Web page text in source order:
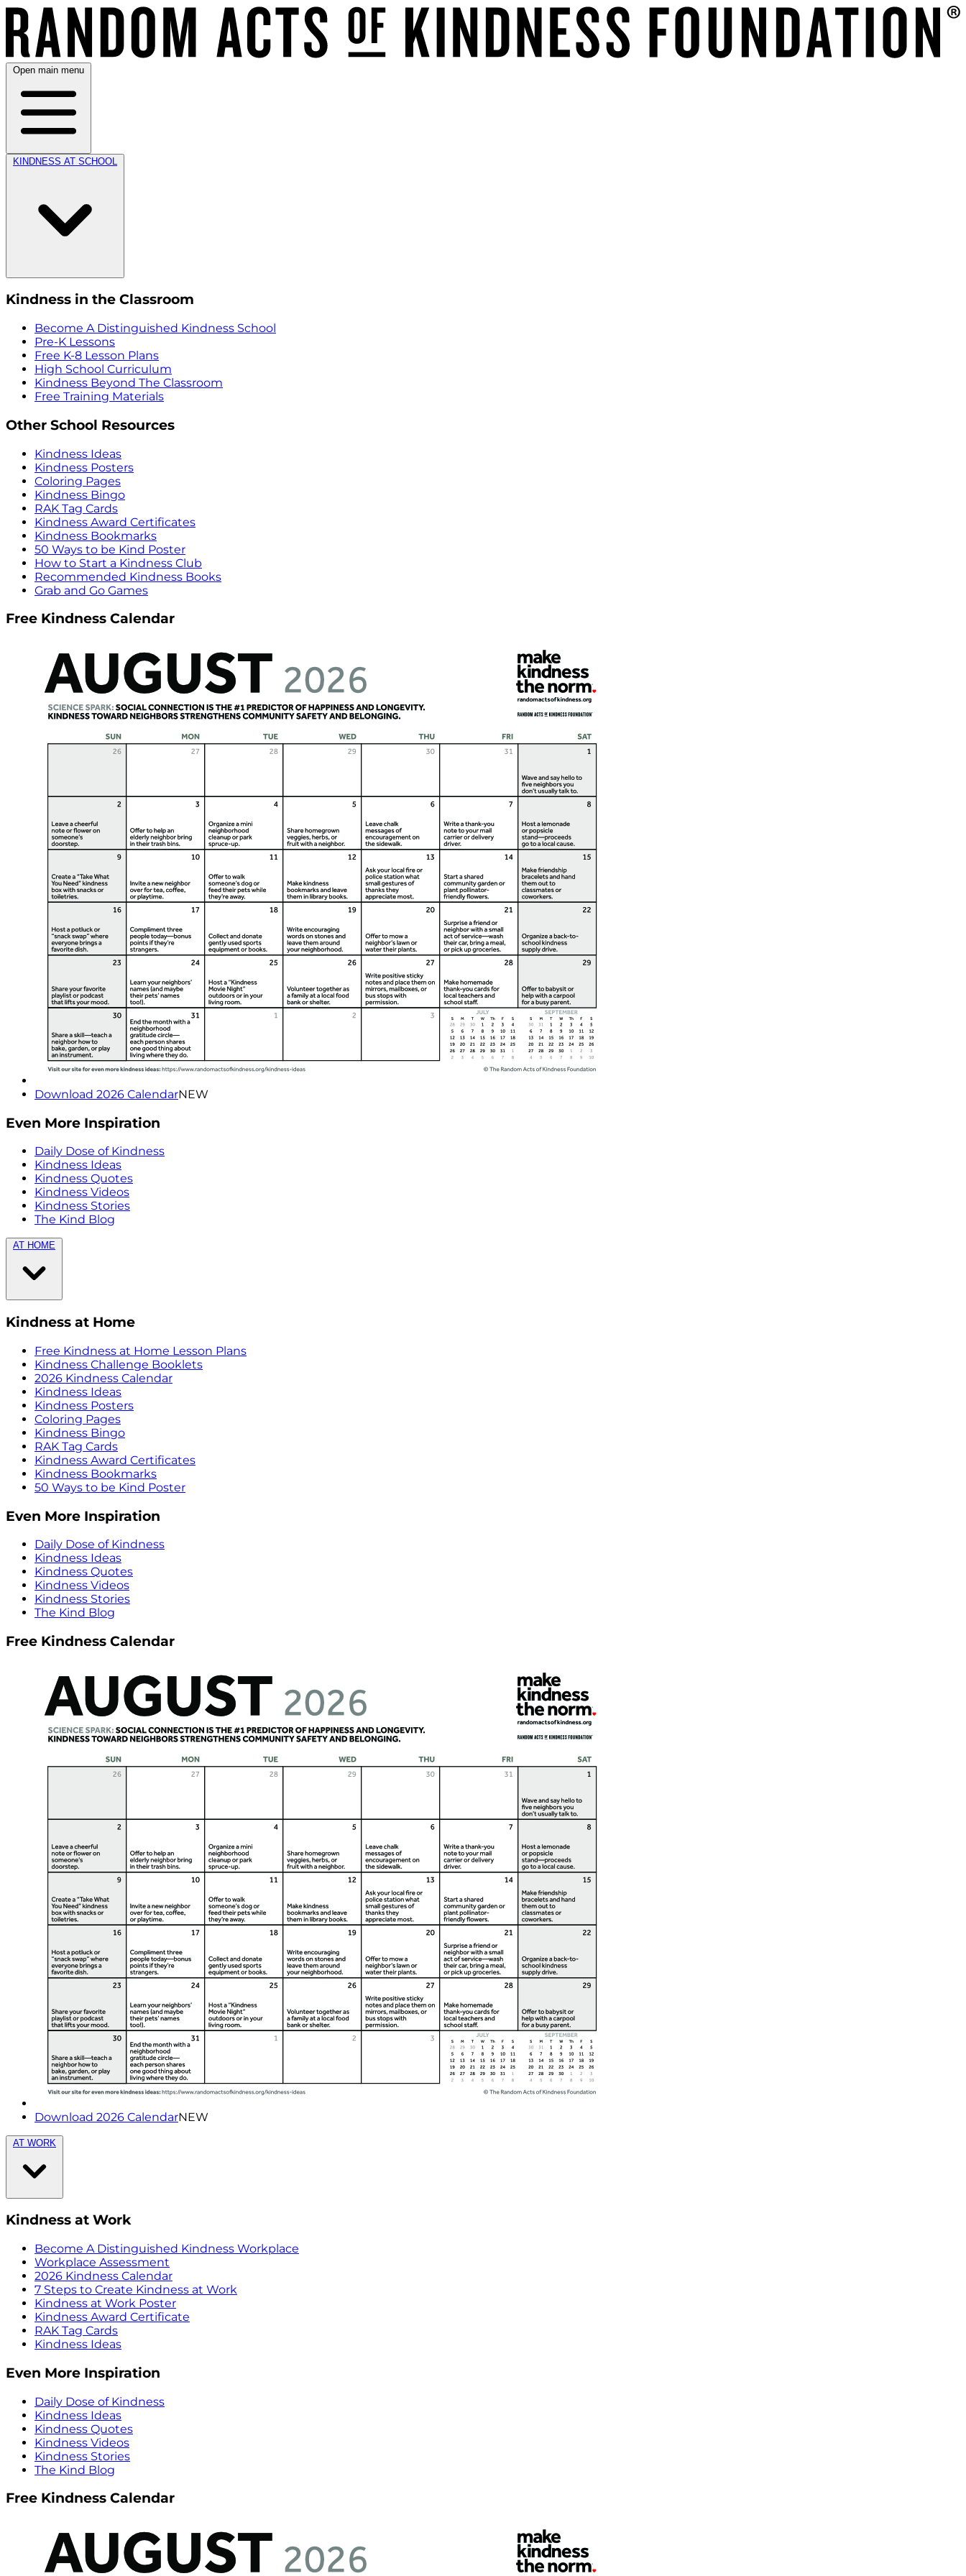
Open main menu
KINDNESS AT SCHOOL
Kindness in the Classroom
Become A Distinguished Kindness School
Pre-K Lessons
Free K-8 Lesson Plans
High School Curriculum
Kindness Beyond The Classroom
Free Training Materials
Other School Resources
Kindness Ideas
Kindness Posters
Coloring Pages
Kindness Bingo
RAK Tag Cards
Kindness Award Certificates
Kindness Bookmarks
50 Ways to be Kind Poster
How to Start a Kindness Club
Recommended Kindness Books
Grab and Go Games
Free Kindness Calendar
Download 2026 CalendarNEW
Even More Inspiration
Daily Dose of Kindness
Kindness Ideas
Kindness Quotes
Kindness Videos
Kindness Stories
The Kind Blog
AT HOME
Kindness at Home
Free Kindness at Home Lesson Plans
Kindness Challenge Booklets
2026 Kindness Calendar
Kindness Ideas
Kindness Posters
Coloring Pages
Kindness Bingo
RAK Tag Cards
Kindness Award Certificates
Kindness Bookmarks
50 Ways to be Kind Poster
Even More Inspiration
Daily Dose of Kindness
Kindness Ideas
Kindness Quotes
Kindness Videos
Kindness Stories
The Kind Blog
Free Kindness Calendar
Download 2026 CalendarNEW
AT WORK
Kindness at Work
Become A Distinguished Kindness Workplace
Workplace Assessment
2026 Kindness Calendar
7 Steps to Create Kindness at Work
Kindness at Work Poster
Kindness Award Certificate
RAK Tag Cards
Kindness Ideas
Even More Inspiration
Daily Dose of Kindness
Kindness Ideas
Kindness Quotes
Kindness Videos
Kindness Stories
The Kind Blog
Free Kindness Calendar